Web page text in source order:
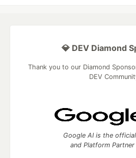
💎 DEV Diamond
Thank you to our Diamond
DEV
Google AI is the
and Platform Partner